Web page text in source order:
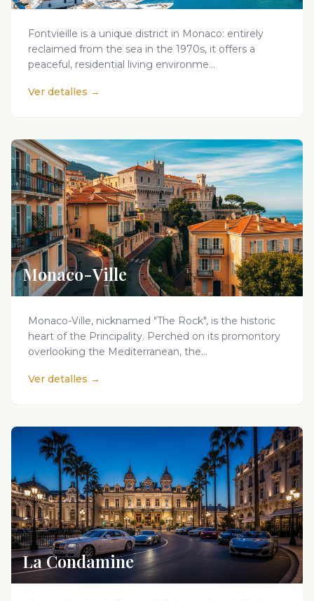
Fontvieille is a unique district in Monaco: entirely
reclaimed from the sea in the 1970s, it offers a
peaceful, residential living environme...
Ver detalles →
Monaco-Ville
Monaco-Ville, nicknamed "The Rock", is the historic
heart of the Principality. Perched on its promontory
overlooking the Mediterranean, the...
Ver detalles →
La Condamine